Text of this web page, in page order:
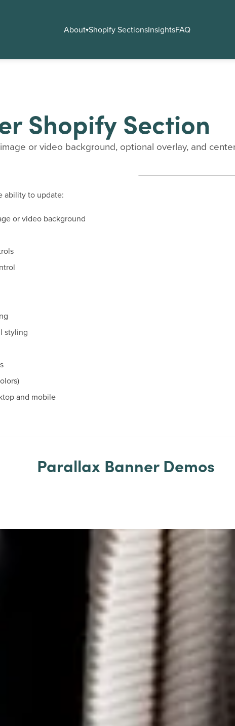
About▾Shopify SectionsInsightsFAQ
Shopify Section
or video background, optional overlay, and
ability to update:
or video background
styling
and mobile
Parallax Banner Demos